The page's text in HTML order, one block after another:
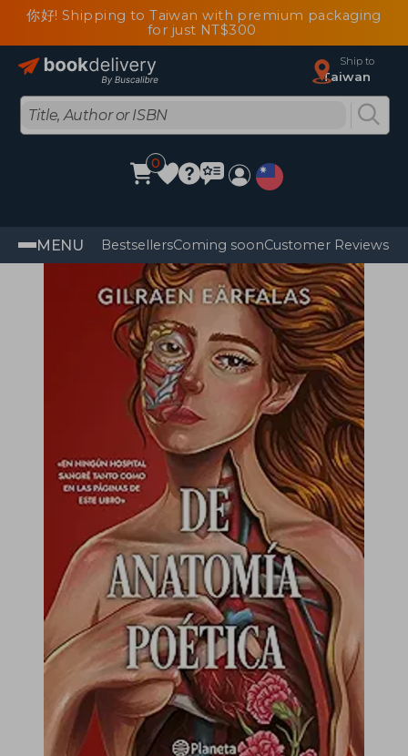
你好! Shipping to Taiwan with premium packaging
for just NT$300
Ship to
Taiwan
0
MENU BestsellersComing soonCustomer Reviews